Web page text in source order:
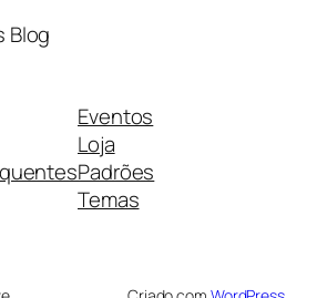
Blog
Eventos
Loja
Padrões
Temas